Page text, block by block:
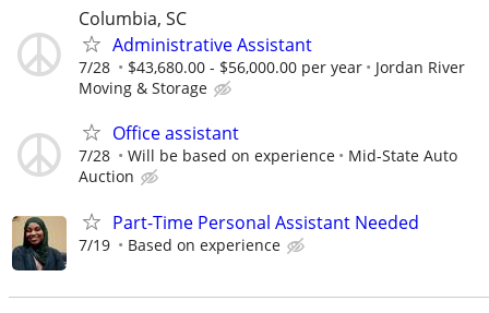
Columbia, SC
Administrative Assistant
7/28 $43,680.00 - $56,000.00 per year
Jordan River
Moving & Storage
Office assistant
7/28 Will be based on experience
Mid-State Auto
Auction
Part-Time Personal Assistant Needed
7/19 Based on experience